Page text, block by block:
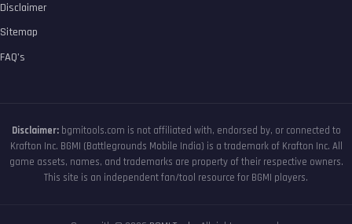
Disclaimer
Sitemap
FAQ’s
Disclaimer:bgmitools.com is not affiliated with, endorsed by, or connected to
Krafton Inc. BGMI (Battlegrounds Mobile India) is a trademark of Krafton Inc. All
game assets, names, and trademarks are property of their respective owners.
This site is an independent fan/tool resource for BGMI players.